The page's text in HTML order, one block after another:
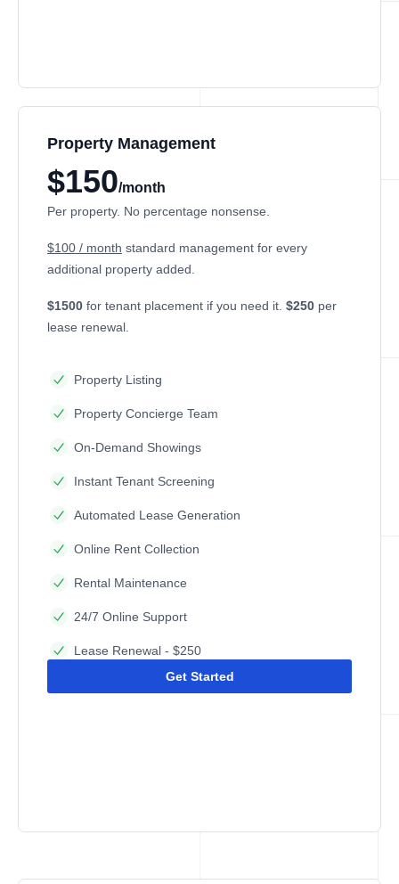
Property Management
$150/month
Per property. No percentage nonsense.
$100 / month standard management for every
additional property added.
$1500 for tenant placement if you need it. $250 per
lease renewal.
Property Listing
Property Concierge Team
On-Demand Showings
Instant Tenant Screening
Automated Lease Generation
Online Rent Collection
Rental Maintenance
24/7 Online Support
Lease Renewal - $250
Get Started